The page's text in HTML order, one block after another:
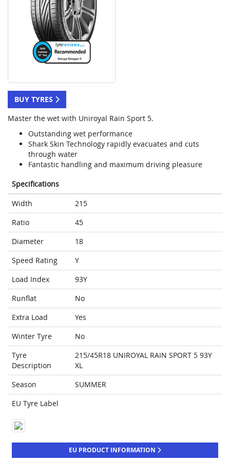
BUY TYRES
Master the wet with Uniroyal Rain Sport 5.
Outstanding wet performance
Shark Skin Technology rapidly evacuates and cuts
through water
Fantastic handling and maximum driving pleasure
Specifications
Width
215
Ratio
45
Diameter
18
Speed Rating
Y
Load Index
93Y
Runflat
No
Extra Load
Yes
Winter Tyre
No
Tyre
Description
215/45R18 UNIROYAL RAIN SPORT 5 93Y
XL
Season
SUMMER
EU Tyre Label
EU PRODUCT INFORMATION